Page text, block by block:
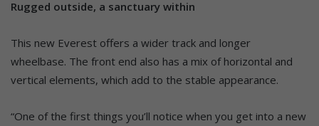
Rugged outside, a sanctuary within
This new Everest offers a wider track and longer
wheelbase. The front end also has a mix of horizontal and
vertical elements, which add to the stable appearance.
“One of the first things you’ll notice when you get into a new